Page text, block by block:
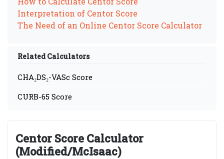
Interpretation of Centor Score
The Need of an Online Centor Score Calculator
Related Calculators
CHA₂DS₂-VASc Score
CURB-65 Score
Centor Score Calculator
(Modified/McIsaac)